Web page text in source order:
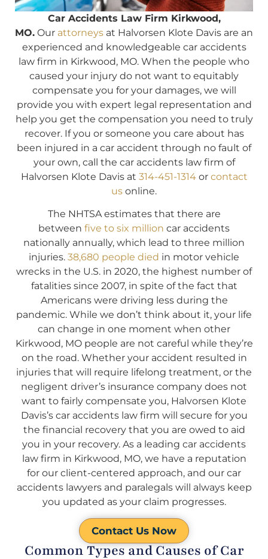
Car Accidents Law Firm Kirkwood,
MO. Our attorneys at Halvorsen Klote Davis are an
experienced and knowledgeable car accidents
law firm in Kirkwood, MO. When the people who
caused your injury do not want to equitably
compensate you for your damages, we will
provide you with expert legal representation and
help you get the compensation you need to truly
recover. If you or someone you care about has
been injured in a car accident through no fault of
your own, call the car accidents law firm of
Halvorsen Klote Davis at 314-451-1314or contact
us online.
The NHTSA estimates that there are
between five to six million car accidents
nationally annually, which lead to three million
injuries. 38,680 people died in motor vehicle
wrecks in the U.S. in 2020, the highest number of
fatalities since 2007, in spite of the fact that
Americans were driving less during the
pandemic. While we don’t think about it, your life
can change in one moment when other
Kirkwood, MO people are not careful while they’re
on the road. Whether your accident resulted in
injuries that will require lifelong treatment, or the
negligent driver’s insurance company does not
want to fairly compensate you, Halvorsen Klote
Davis’s car accidents law firm will secure for you
the financial recovery that you are owed to aid
you in your recovery. As a leading car accidents
law firm in Kirkwood, MO, we have a reputation
for our client-centered approach, and our car
accidents lawyers and paralegals will always keep
you updated as your claim progresses.
Contact Us Now
Common Types and Causes of Car